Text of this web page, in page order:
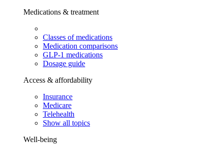
Medications & treatment
Classes of medications
Medication comparisons
GLP-1 medications
Dosage guide
Access & affordability
Insurance
Medicare
Telehealth
Show all topics
Well-being